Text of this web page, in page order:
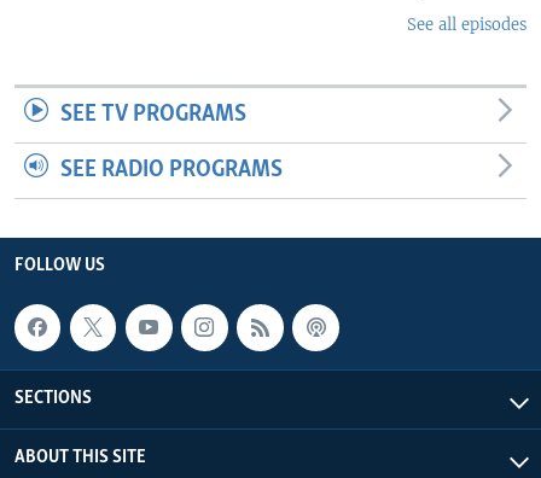
See all episodes
SEE TV PROGRAMS
SEE RADIO PROGRAMS
FOLLOW US
SECTIONS
ABOUT THIS SITE